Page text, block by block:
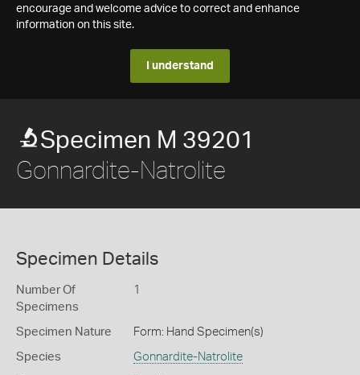
encourage and welcome advice to correct and enhance
information on this site.
I understand
Specimen M 39201
Gonnardite-Natrolite
Specimen Details
Number Of
Specimens
1
Specimen Nature Form: Hand Specimen(s)
Species Gonnardite-Natrolite